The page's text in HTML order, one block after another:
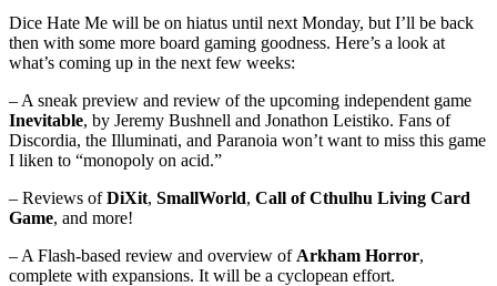
Dice Hate Me will be on hiatus until next Monday, but I’ll be back
then with some more board gaming goodness. Here’s a look at
what’s coming up in the next few weeks:
– A sneak preview and review of the upcoming independent game
Inevitable, by Jeremy Bushnell and Jonathon Leistiko. Fans of
Discordia, the Illuminati, and Paranoia won’t want to miss this game
I liken to “monopoly on acid.”
– Reviews ofDiXit, SmallWorld, Call of Cthulhu Living Card
Game, and more!
– A Flash-based review and overview of Arkham Horror,
complete with expansions. It will be a cyclopean effort.